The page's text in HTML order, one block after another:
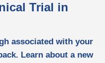
Trial in
associated with your
Learn about a new